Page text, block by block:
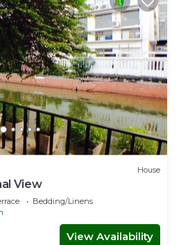
House
View
Bedding/Linens
View Availability